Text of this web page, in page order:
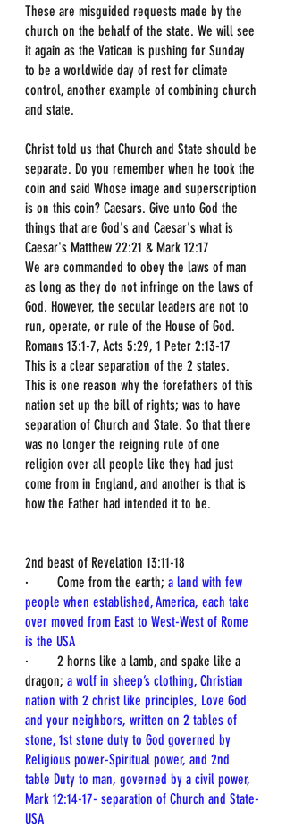
These are misguided requests made by the
church on the behalf of the state. We will see
it again as the Vatican is pushing for Sunday
to be a worldwide day of rest for climate
control, another example of combining church
and state.
Christ told us that Church and State should be
separate. Do you remember when he took the
coin and said Whose image and superscription
is on this coin? Caesars. Give unto God the
things that are God's and Caesar's what is
Caesar's Matthew 22:21 & Mark 12:17
We are commanded to obey the laws of man
as long as they do not infringe on the laws of
God. However, the secular leaders are not to
run, operate, or rule of the House of God.
Romans 13:1-7, Acts 5:29, 1 Peter 2:13-17
This is a clear separation of the 2 states.
This is one reason why the forefathers of this
nation set up the bill of rights; was to have
separation of Church and State. So that there
was no longer the reigning rule of one
religion over all people like they had just
come from in England, and another is that is
how the Father had intended it to be.
2nd beast of Revelation 13:11-18
·        Come from the earth; a land with few
people when established, America, each take
over moved from East to West-West of Rome
is the USA
·        2 horns like a lamb, and spake like a
dragon; a wolf in sheep’s clothing, Christian
nation with 2 christ like principles, Love God
and your neighbors, written on 2 tables of
stone, 1st stone duty to God governed by
Religious power-Spiritual power, and 2nd
table Duty to man, governed by a civil power,
Mark 12:14-17- separation of Church and State-
USA